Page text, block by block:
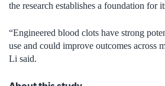
the research establishes a foundation for
“Engineered blood clots have strong
use and could improve outcomes across
Li said.